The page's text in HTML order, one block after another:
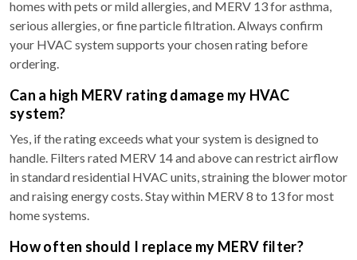
homes with pets or mild allergies, and MERV 13 for asthma,
serious allergies, or fine particle filtration. Always confirm
your HVAC system supports your chosen rating before
ordering.
Can a high MERV rating damage my HVAC
system?
Yes, if the rating exceeds what your system is designed to
handle. Filters rated MERV 14 and above can restrict airflow
in standard residential HVAC units, straining the blower motor
and raising energy costs. Stay within MERV 8 to 13 for most
home systems.
How often should I replace my MERV filter?